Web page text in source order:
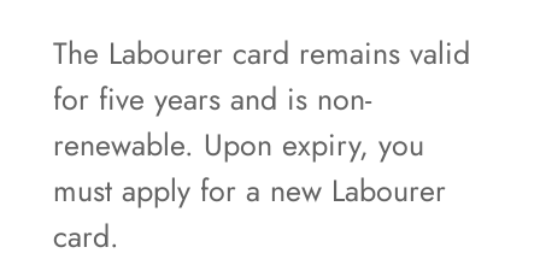
The Labourer card remains valid
for five years and is non-
renewable. Upon expiry, you
must apply for a new Labourer
card.